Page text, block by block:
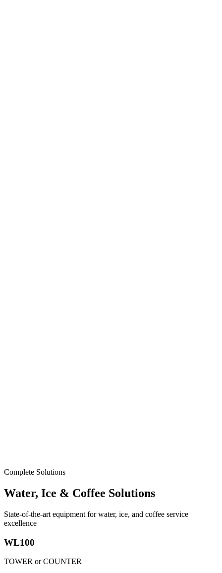
Complete Solutions
Water, Ice & Coffee Solutions
State-of-the-art equipment for water, ice, and coffee service
excellence
WL100
TOWER or COUNTER